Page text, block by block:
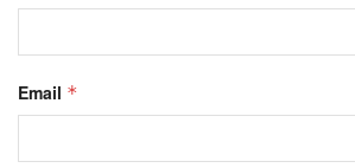
Email *